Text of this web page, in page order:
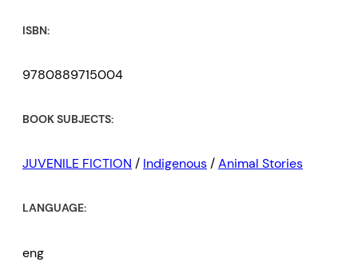
ISBN:
9780889715004
BOOK SUBJECTS:
JUVENILE FICTION / Indigenous/Animal Stories
LANGUAGE:
eng